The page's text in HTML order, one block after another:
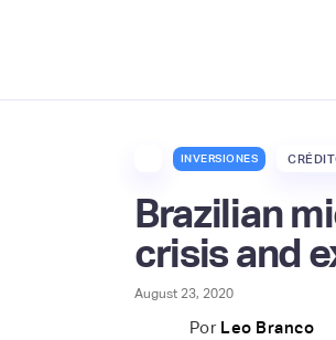
INVERSIONES
Brazilian
crisis and
August 23, 2020
Por Leo Branco